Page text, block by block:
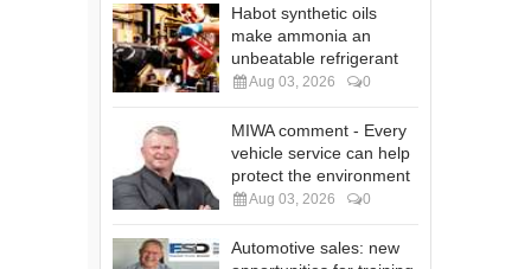
Habot synthetic oils
make ammonia an
unbeatable refrigerant
Aug 03, 2026 0
MIWA comment - Every
vehicle service can help
protect the environment
Aug 03, 2026 0
Automotive sales: new